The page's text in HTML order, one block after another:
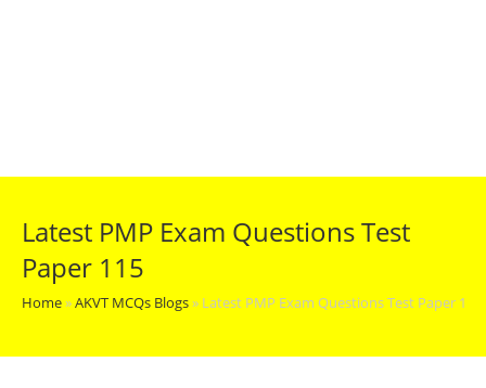
Latest PMP Exam Questions Test
Paper 115
Home»AKVT MCQs Blogs» Latest PMP Exam Questions Test Paper 115